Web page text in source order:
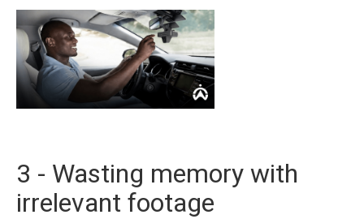
3 - Wasting memory with
irrelevant footage